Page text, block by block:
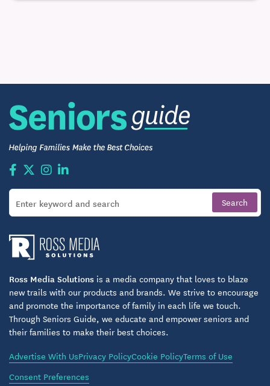
Ross Media Solutions is a media company that loves to blaze
new trails with our products and brands. We strive to encourage
and promote the importance of family in each life we touch.
Through Seniors Guide, we educate and empower seniors and
their families to make their best choices.
Advertise With UsPrivacy PolicyCookie PolicyTerms of Use
Consent Preferences